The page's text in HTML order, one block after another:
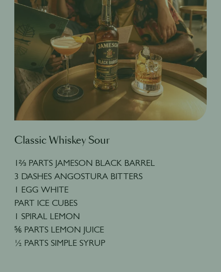
Classic Whiskey Sour
1⅔ PARTS JAMESON BLACK BARREL
3 DASHES ANGOSTURA BITTERS
1 EGG WHITE
PART ICE CUBES
1 SPIRAL LEMON
⅚ PARTS LEMON JUICE
½ PARTS SIMPLE SYRUP